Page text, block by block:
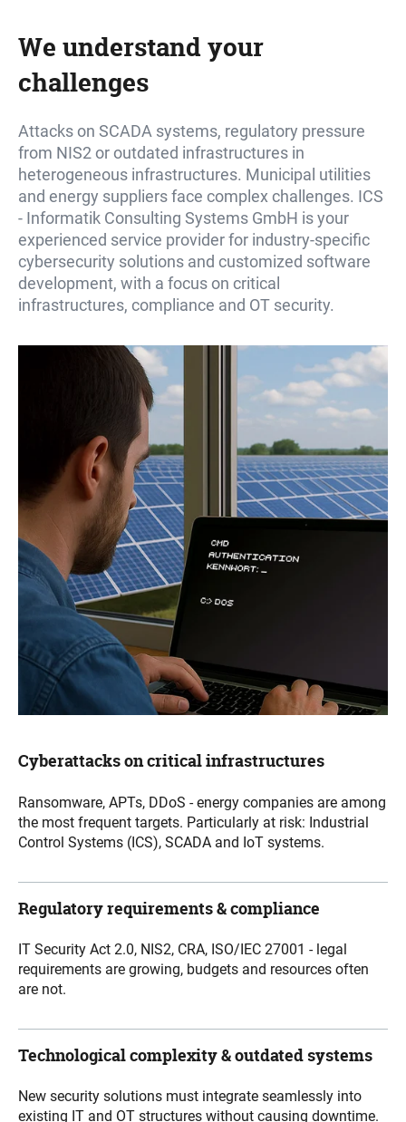
We understand your
challenges
Attacks on SCADA systems, regulatory pressure
from NIS2 or outdated infrastructures in
heterogeneous infrastructures. Municipal utilities
and energy suppliers face complex challenges. ICS
- Informatik Consulting Systems GmbH is your
experienced service provider for industry-specific
cybersecurity solutions and customized software
development, with a focus on critical
infrastructures, compliance and OT security.
Cyberattacks on critical infrastructures
Ransomware, APTs, DDoS - energy companies are among
the most frequent targets. Particularly at risk: Industrial
Control Systems (ICS), SCADA and IoT systems.
Regulatory requirements & compliance
IT Security Act 2.0, NIS2, CRA, ISO/IEC 27001 - legal
requirements are growing, budgets and resources often
are not.
Technological complexity & outdated systems
New security solutions must integrate seamlessly into
existing IT and OT structures without causing downtime.